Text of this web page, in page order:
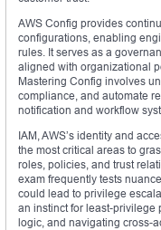
AWS Config provides
configurations, enabling
rules. It serves as a
aligned with organizational
Mastering Config involves
compliance, and automate
notification and workflow
IAM, AWS’s identity and
the most critical areas to
roles, policies, and trust
exam frequently tests
could lead to privilege
an instinct for least-
logic, and navigating cross-